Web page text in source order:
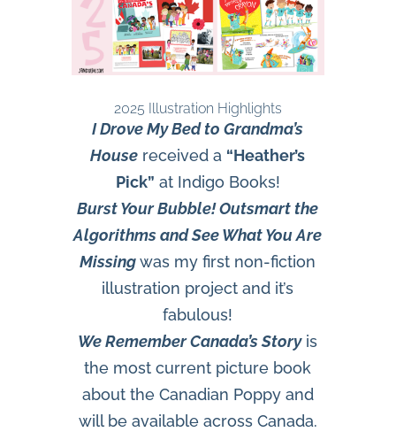
2025 Illustration Highlights
I Drove My Bed to Grandma’s
House received a “Heather’s
Pick” at Indigo Books!
Burst Your Bubble! Outsmart the
Algorithms and See What You Are
Missingwas my first non-fiction
illustration project and it’s
fabulous!
We Remember Canada’s Storyis
the most current picture book
about the Canadian Poppy and
will be available across Canada.